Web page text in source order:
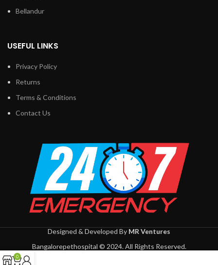
Bellandur
USEFUL LINKS
Privacy Policy
Returns
Terms & Conditions
Contact Us
Designed & Developed By MR Ventures
Bangalorepethospital © 2024. All Rights Reserved.
0